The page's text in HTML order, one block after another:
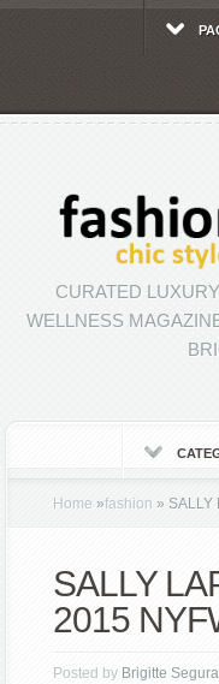
CURATED
WELLNESS
Home »fashion » SALLY
SALLY
2015
Posted by Brigitte Segura